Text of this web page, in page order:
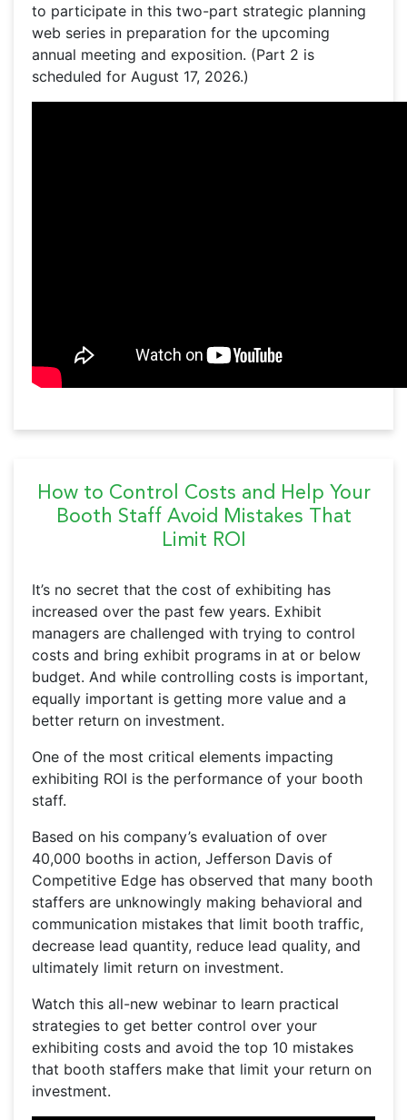
to participate in this two-part strategic planning
web series in preparation for the upcoming
annual meeting and exposition. (Part 2 is
scheduled for August 17, 2026.)
How to Control Costs and Help Your
Booth Staff Avoid Mistakes That
Limit ROI
It’s no secret that the cost of exhibiting has
increased over the past few years. Exhibit
managers are challenged with trying to control
costs and bring exhibit programs in at or below
budget. And while controlling costs is important,
equally important is getting more value and a
better return on investment.
One of the most critical elements impacting
exhibiting ROI is the performance of your booth
staff.
Based on his company’s evaluation of over
40,000 booths in action, Jefferson Davis of
Competitive Edge has observed that many booth
staffers are unknowingly making behavioral and
communication mistakes that limit booth traffic,
decrease lead quantity, reduce lead quality, and
ultimately limit return on investment.
Watch this all-new webinar to learn practical
strategies to get better control over your
exhibiting costs and avoid the top 10 mistakes
that booth staffers make that limit your return on
investment.